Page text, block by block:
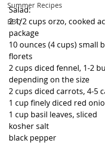
Summer Recipes
BBQ
Salad:
2 1/2 cups orzo, cooked
package
10 ounces (4 cups) small
florets
2 cups diced fennel, 1-2
depending on the size
2 cups diced carrots, 4-5
1 cup finely diced red
1 cup basil leaves, sliced
kosher salt
black pepper